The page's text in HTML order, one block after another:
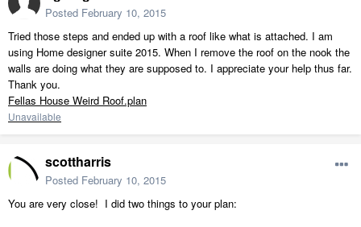
Posted February 10, 2015
Tried those steps and ended up with a roof like what is attached. I am
using Home designer suite 2015. When I remove the roof on the nook the
walls are doing what they are supposed to. I appreciate your help thus far.
Thank you.
Fellas House Weird Roof.plan
Unavailable
scottharris
Posted February 10, 2015
You are very close! I did two things to your plan: